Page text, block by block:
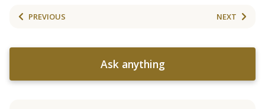
PREVIOUS NEXT
Ask anything